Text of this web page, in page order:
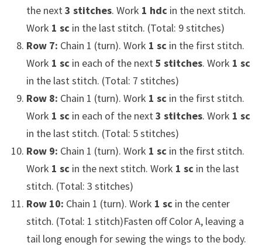
the next3 stitches. Work 1 hdc in the next stitch.
Work 1 sc in the last stitch. (Total: 9 stitches)
Row 7: Chain 1 (turn). Work 1 sc in the first stitch.
Work 1 sc in each of the next5 stitches. Work 1 sc
in the last stitch. (Total: 7 stitches)
Row 8: Chain 1 (turn). Work 1 sc in the first stitch.
Work 1 sc in each of the next3 stitches. Work 1 sc
in the last stitch. (Total: 5 stitches)
Row 9: Chain 1 (turn). Work 1 sc in the first stitch.
Work 1 sc in the next stitch. Work 1 sc in the last
stitch. (Total: 3 stitches)
Row 10: Chain 1 (turn). Work 1 sc in the center
stitch. (Total: 1 stitch)Fasten off Color A, leaving a
tail long enough for sewing the wings to the body.